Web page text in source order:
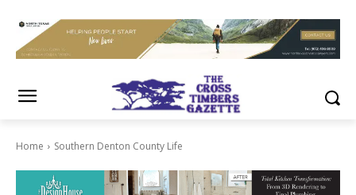
Home Southern Denton County Life